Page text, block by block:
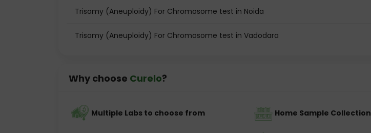
Trisomy (Aneuploidy) For Chromosome test in Noida
Trisomy (Aneuploidy) For Chromosome test in Vadodara
Why choose Curelo?
Multiple Labs to choose from Home Sample Collection